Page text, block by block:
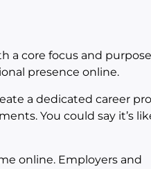
a core focus and
presence online.
a dedicated career
You could say it’s
online. Employers and